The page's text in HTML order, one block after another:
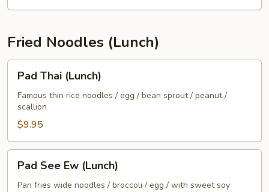
Fried Noodles (Lunch)
Thai
(Lunch)
Pad Thai (Lunch)
Famous thin rice noodles / egg / bean sprout / peanut /
scallion
$9.95
See
Ew
Pad See Ew (Lunch)
Pan fries wide noodles / broccoli / egg / with sweet soy